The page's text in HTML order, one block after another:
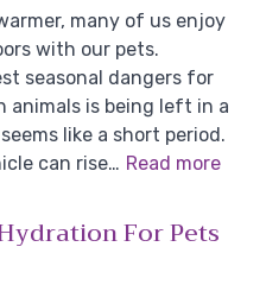
many of us enjoy
with our pets.
seasonal dangers for
animals is being left in a
like a short period.
can rise… Read more
For Pets